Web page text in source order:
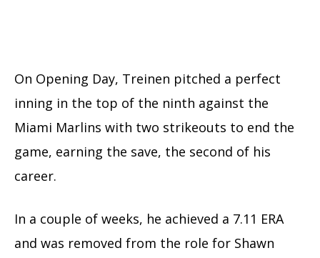
On Opening Day, Treinen pitched a perfect
inning in the top of the ninth against the
Miami Marlins with two strikeouts to end the
game, earning the save, the second of his
career.
In a couple of weeks, he achieved a 7.11 ERA
and was removed from the role for Shawn